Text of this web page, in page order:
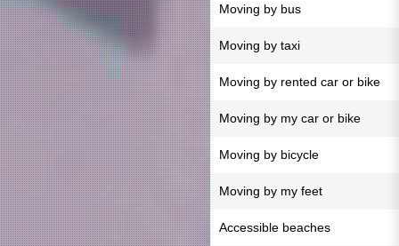
Moving by bus
Moving by taxi
Moving by rented car or bike
Moving by my car or bike
Moving by bicycle
Moving by my feet
Accessible beaches